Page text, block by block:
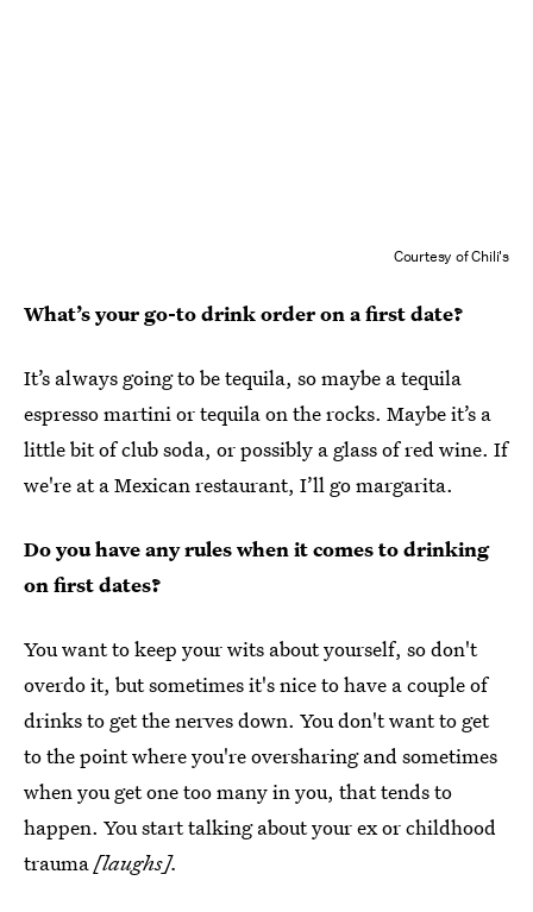
Courtesy of Chili's
What’s your go-to drink order on a first date?
It’s always going to be tequila, so maybe a tequila
espresso martini or tequila on the rocks. Maybe it’s a
little bit of club soda, or possibly a glass of red wine. If
we're at a Mexican restaurant, I’ll go margarita.
Do you have any rules when it comes to drinking
on first dates?
You want to keep your wits about yourself, so don't
overdo it, but sometimes it's nice to have a couple of
drinks to get the nerves down. You don't want to get
to the point where you're oversharing and sometimes
when you get one too many in you, that tends to
happen. You start talking about your ex or childhood
trauma[laughs].